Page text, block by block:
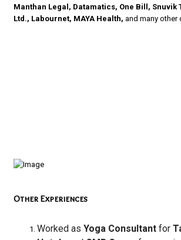
Manthan Legal, Datamatics, One Bill, Snuvik
Ltd., Labournet, MAYA Health, and many other
Other Experiences
Worked as Yoga Consultant for